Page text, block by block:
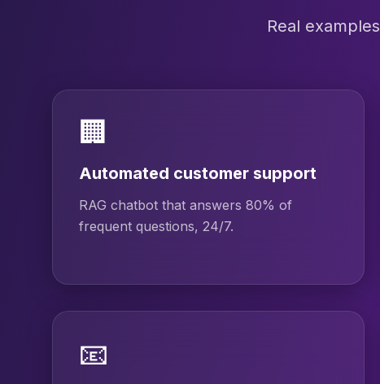
Real
🏢
Automated customer support
RAG chatbot that answers 80% of
frequent questions, 24/7.
📧